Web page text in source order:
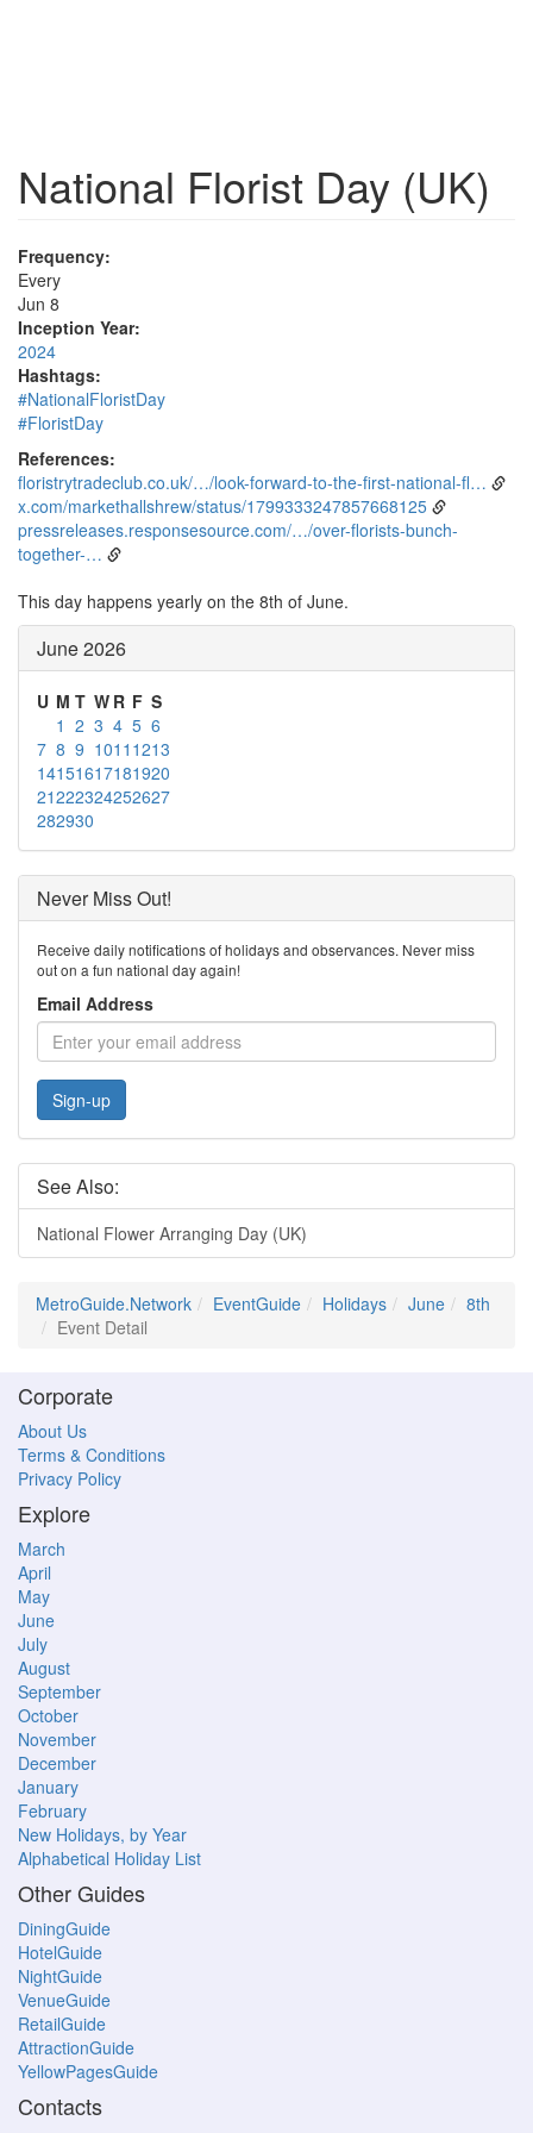
National Florist Day (UK)
Frequency:
Every
Jun 8
Inception Year:
2024
Hashtags:
#NationalFloristDay
#FloristDay
References:
floristrytradeclub.co.uk/…/look-forward-to-the-first-national-fl…
x.com/markethallshrew/status/1799333247857668125
pressreleases.responsesource.com/…/over-florists-bunch-
together-…
This day happens yearly on the 8th of June.
June 2026
U M T W R F S
1 2 3 4 5 6
7 8 9 1011 1213
14151617181920
21222324252627
282930
Never Miss Out!
Receive daily notifications of holidays and observances. Never miss
out on a fun national day again!
Email Address
Sign-up
See Also:
National Flower Arranging Day (UK)
MetroGuide.Network EventGuide Holidays June
8th
Event Detail
Corporate
About Us
Terms & Conditions
Privacy Policy
Explore
March
April
May
June
July
August
September
October
November
December
January
February
New Holidays, by Year
Alphabetical Holiday List
Other Guides
DiningGuide
HotelGuide
NightGuide
VenueGuide
RetailGuide
AttractionGuide
YellowPagesGuide
Contacts